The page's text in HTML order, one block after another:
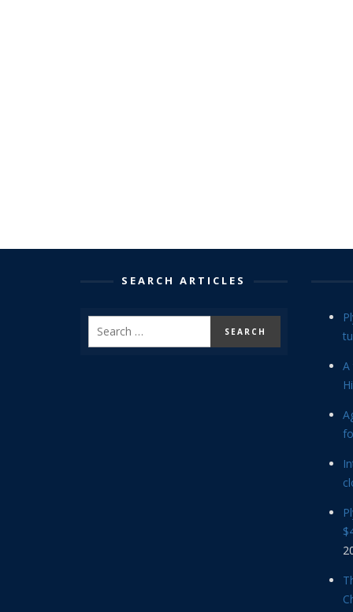
SEARCH ARTICLES
A